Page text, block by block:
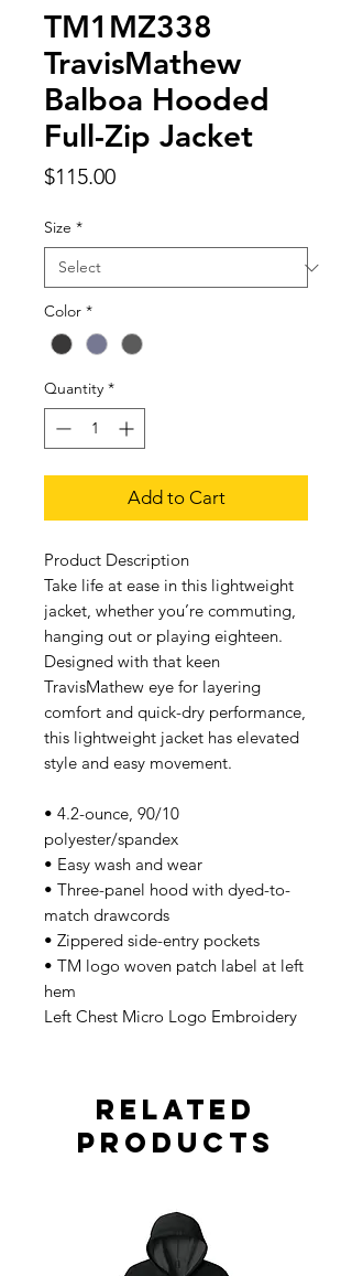
TM1MZ338
TravisMathew
Balboa Hooded
Full-Zip Jacket
$115.00Price
Size *
Color *
Quantity *
Add to Cart
Product Description
Take life at ease in this lightweight
jacket, whether you’re commuting,
hanging out or playing eighteen.
Designed with that keen
TravisMathew eye for layering
comfort and quick-dry performance,
this lightweight jacket has elevated
style and easy movement.
• 4.2-ounce, 90/10
polyester/spandex
• Easy wash and wear
• Three-panel hood with dyed-to-
match drawcords
• Zippered side-entry pockets
• TM logo woven patch label at left
hem
Left Chest Micro Logo Embroidery
Related
Products